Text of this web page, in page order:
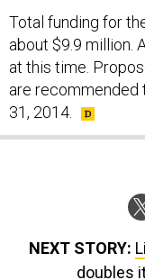
Total funding for
about $9.9 million.
at this time.
are recommended
31, 2014.
NEXT STORY:
doubles